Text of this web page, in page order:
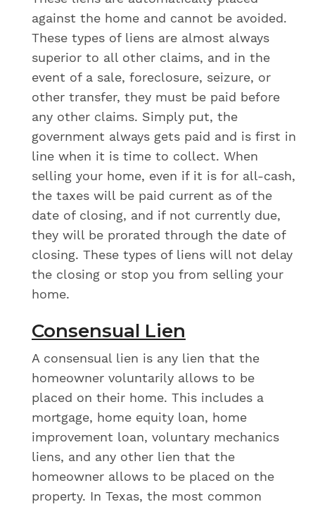
against the home and cannot be avoided.
These types of liens are almost always
superior to all other claims, and in the
event of a sale, foreclosure, seizure, or
other transfer, they must be paid before
any other claims. Simply put, the
government always gets paid and is first in
line when it is time to collect. When
selling your home, even if it is for all-cash,
the taxes will be paid current as of the
date of closing, and if not currently due,
they will be prorated through the date of
closing. These types of liens will not delay
the closing or stop you from selling your
home.
Consensual Lien
A consensual lien is any lien that the
homeowner voluntarily allows to be
placed on their home. This includes a
mortgage, home equity loan, home
improvement loan, voluntary mechanics
liens, and any other lien that the
homeowner allows to be placed on the
property. In Texas, the most common